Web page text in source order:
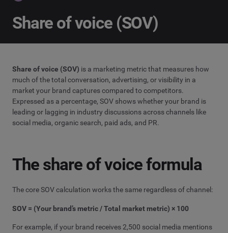
Share of voice (SOV)
Share of voice (SOV) is a marketing metric that measures how
much of the total conversation, advertising, or visibility in a
market your brand captures compared to competitors.
Expressed as a percentage, SOV shows whether your brand is
leading or lagging in industry discussions across channels like
social media, organic search, paid ads, and PR.
The share of voice formula
The core SOV calculation works the same regardless of channel:
SOV = (Your brand’s metric / Total market metric) × 100
For example, if your brand receives 2,500 social media mentions